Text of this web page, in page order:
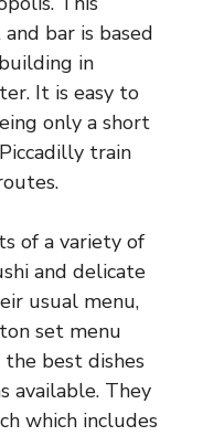
bar is based
in
It is easy to
only a short
train
of a variety of
and delicate
usual menu,
set menu
best dishes
available. They
which includes